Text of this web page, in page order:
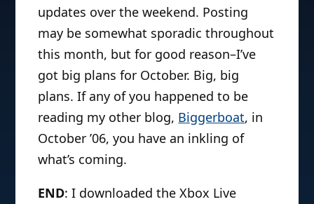
updates over the weekend. Posting
may be somewhat sporadic throughout
this month, but for good reason–I’ve
got big plans for October. Big, big
plans. If any of you happened to be
reading my other blog, Biggerboat, in
October ’06, you have an inkling of
what’s coming.
END: I downloaded the Xbox Live